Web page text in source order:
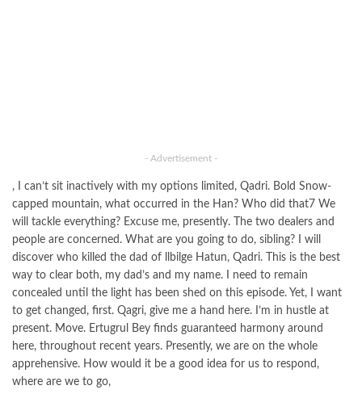
- Advertisement -
, I can’t sit inactively with my options limited, Qadri. Bold Snow-
capped mountain, what occurred in the Han? Who did that7 We
will tackle everything? Excuse me, presently. The two dealers and
people are concerned. What are you going to do, sibling? I will
discover who killed the dad of llbilge Hatun, Qadri. This is the best
way to clear both, my dad’s and my name. I need to remain
concealed until the light has been shed on this episode. Yet, I want
to get changed, first. Qagri, give me a hand here. I’m in hustle at
present. Move. Ertugrul Bey finds guaranteed harmony around
here, throughout recent years. Presently, we are on the whole
apprehensive. How would it be a good idea for us to respond,
where are we to go,